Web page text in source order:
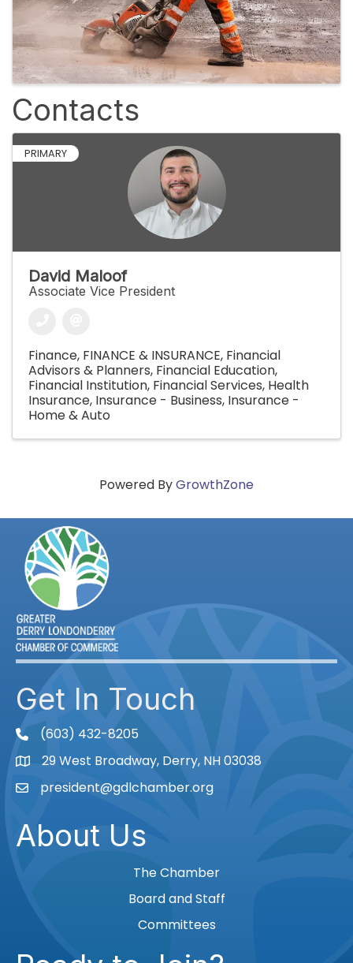
Contacts
PRIMARY
David Maloof
Associate Vice President
Finance FINANCE & INSURANCE Financial
Advisors & Planners Financial Education
Financial Institution Financial Services Health
Insurance Insurance - Business Insurance -
Home & Auto
Powered ByGrowthZone
Get In Touch
phone(603) 432-8205
Map29 West Broadway, Derry, NH 03038
Emailpresident@gdlchamber.org
About Us
The Chamber
Board and Staff
Committees